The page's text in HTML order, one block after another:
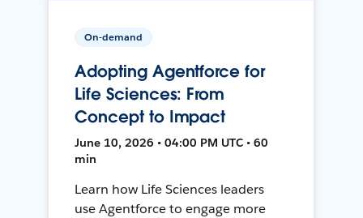
On-demand
Adopting Agentforce for
Life Sciences: From
Concept to Impact
June 10, 2026 • 04:00 PM UTC • 60
min
Learn how Life Sciences leaders
use Agentforce to engage more